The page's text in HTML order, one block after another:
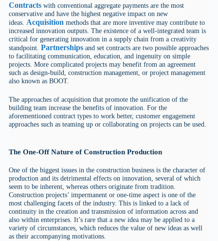
Contractswith conventional aggregate payments are the most
conservative and have the highest negative impact on new
ideas. Acquisition methods that are more inventive may contribute to
increased innovation outputs. The existence of a well-integrated team is
critical for generating innovation in a supply chain from a creativity
standpoint. Partnershipsand set contracts are two possible approaches
to facilitating communication, education, and ingenuity on simple
projects. More complicated projects may benefit from an agreement
such as design-build, construction management, or project management
also known as BOOT.
The approaches of acquisition that promote the unification of the
building team increase the benefits of innovation. For the
aforementioned contract types to work better, customer engagement
approaches such as teaming up or collaborating on projects can be used.
The One-Off Nature of Construction Production
One of the biggest issues in the construction business is the character of
production and its detrimental effects on innovation, several of which
seem to be inherent, whereas others originate from tradition.
Construction projects’ impermanent or one-time aspect is one of the
most challenging facets of the industry. This is linked to a lack of
continuity in the creation and transmission of information across and
also within enterprises. It’s rare that a new idea may be applied to a
variety of circumstances, which reduces the value of new ideas as well
as their accompanying motivations.